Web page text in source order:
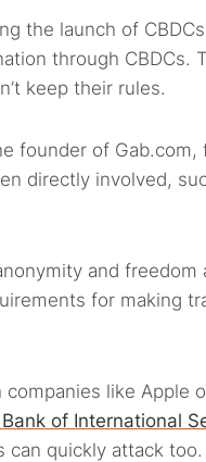
the launch of
through CBDCs.
keep their rules.
founder of Gab.com,
directly involved,
and
for making
like Apple
of International
can quickly attack too.